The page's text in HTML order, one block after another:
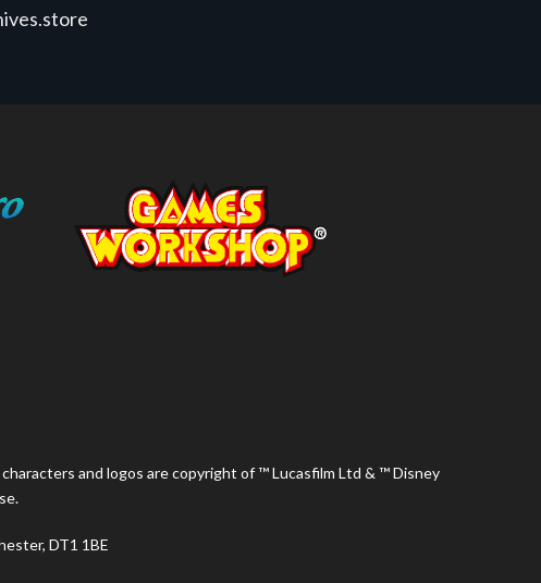
and logos are copyright of ™ Lucasfilm Ltd & ™ Disney
DT1 1BE